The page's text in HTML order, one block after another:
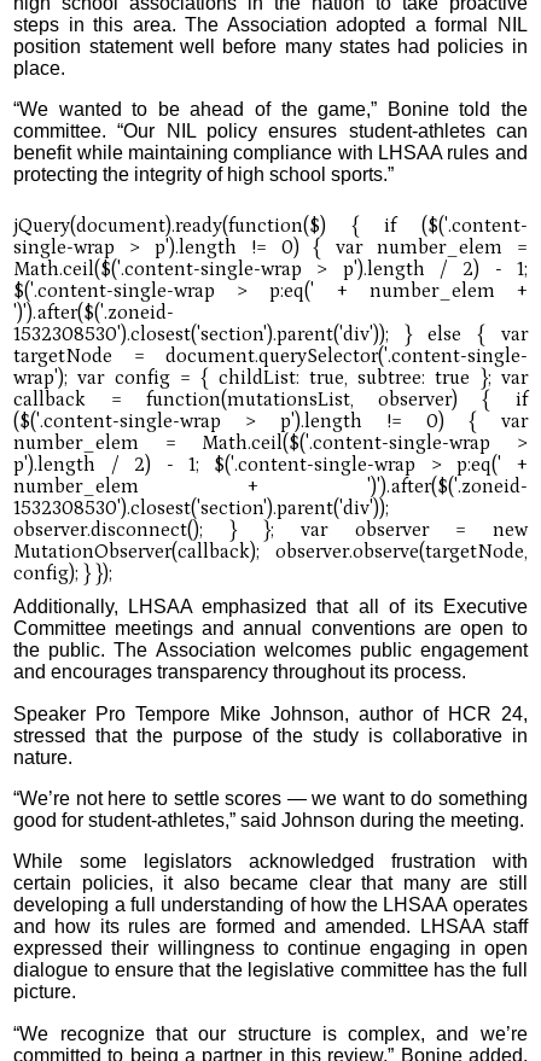
steps in this area. The Association adopted a formal NIL
position statement well before many states had policies in
place.
“We wanted to be ahead of the game,” Bonine told the
committee. “Our NIL policy ensures student-athletes can
benefit while maintaining compliance with LHSAA rules and
protecting the integrity of high school sports.”
Additionally, LHSAA emphasized that all of its Executive
Committee meetings and annual conventions are open to
the public. The Association welcomes public engagement
and encourages transparency throughout its process.
Speaker Pro Tempore Mike Johnson, author of HCR 24,
stressed that the purpose of the study is collaborative in
nature.
“We’re not here to settle scores — we want to do something
good for student-athletes,” said Johnson during the meeting.
While some legislators acknowledged frustration with
certain policies, it also became clear that many are still
developing a full understanding of how the LHSAA operates
and how its rules are formed and amended. LHSAA staff
expressed their willingness to continue engaging in open
dialogue to ensure that the legislative committee has the full
picture.
“We recognize that our structure is complex, and we’re
committed to being a partner in this review,” Bonine added.